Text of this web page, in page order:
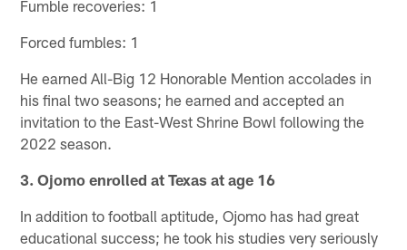
Fumble recoveries: 1
Forced fumbles: 1
He earned All-Big 12 Honorable Mention accolades in
his final two seasons; he earned and accepted an
invitation to the East-West Shrine Bowl following the
2022 season.
3. Ojomo enrolled at Texas at age 16
In addition to football aptitude, Ojomo has had great
educational success; he took his studies very seriously